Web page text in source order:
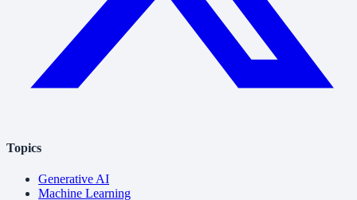
Topics
Generative AI
Machine Learning